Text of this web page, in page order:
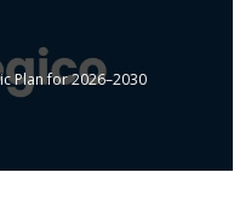
Plan for 2026–2030